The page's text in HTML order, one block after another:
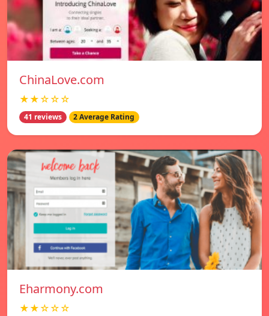
ChinaLove.com
★★☆☆☆
41 reviews 2 Average Rating
Eharmony.com
★★☆☆☆